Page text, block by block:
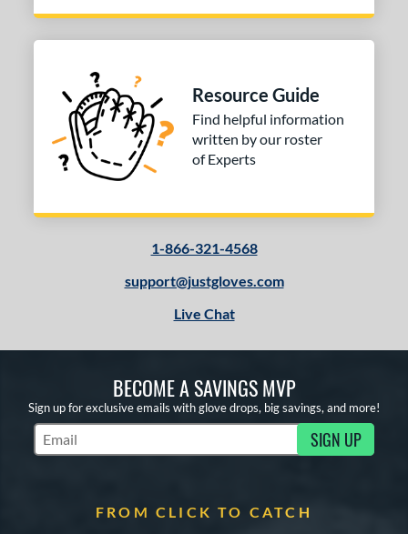
Resource Guide
Find helpful information
written by our roster
of Experts
1-866-321-4568
support@justgloves.com
Live Chat
BECOME A SAVINGS MVP
Sign up for exclusive emails with glove drops, big savings, and more!
Subscribe to Marketing Updates SIGN UP
FROM CLICK TO CATCH